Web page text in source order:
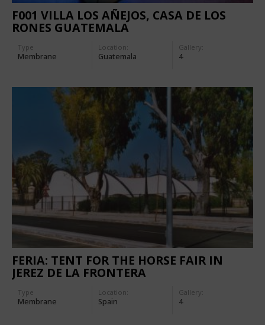
F001 VILLA LOS AÑEJOS, CASA DE LOS
RONES GUATEMALA
Type
Membrane
Location:
Guatemala
Gallery:
4
FERIA: TENT FOR THE HORSE FAIR IN
JEREZ DE LA FRONTERA
Type
Membrane
Location:
Spain
Gallery:
4